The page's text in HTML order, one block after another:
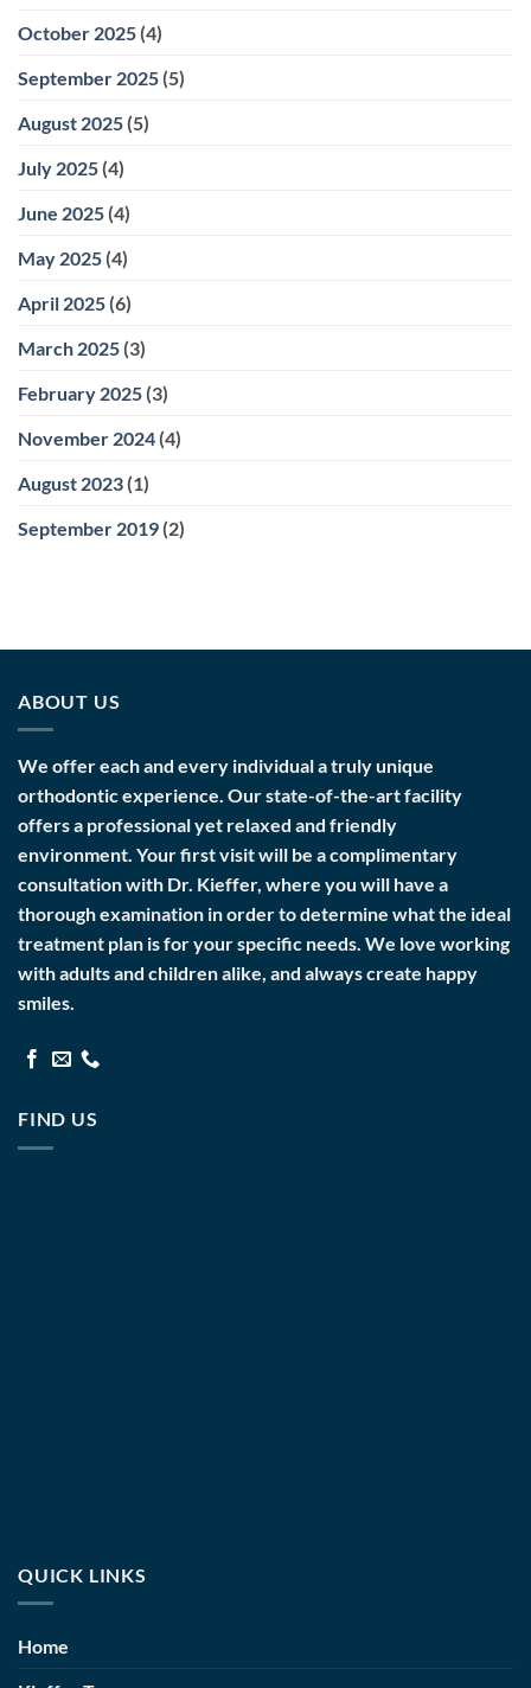
October 2025 (4)
September 2025 (5)
August 2025 (5)
July 2025 (4)
June 2025 (4)
May 2025 (4)
April 2025 (6)
March 2025 (3)
February 2025 (3)
November 2024 (4)
August 2023 (1)
September 2019 (2)
ABOUT US
We offer each and every individual a truly unique
orthodontic experience. Our state-of-the-art facility
offers a professional yet relaxed and friendly
environment. Your first visit will be a complimentary
consultation with Dr. Kieffer, where you will have a
thorough examination in order to determine what the ideal
treatment plan is for your specific needs. We love working
with adults and children alike, and always create happy
smiles.
FIND US
QUICK LINKS
Home